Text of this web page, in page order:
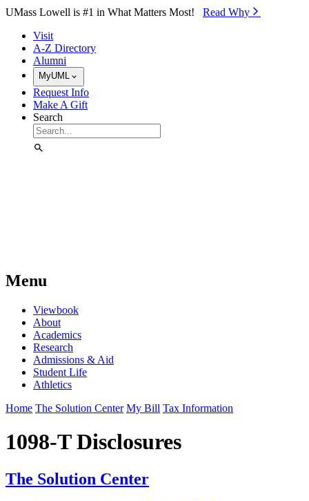
Skip to Main Content
UMass Lowell is #1 in What Matters Most! Read Why⁠
Visit
A-Z Directory
Alumni
MyUML
Request Info
Make A Gift
Search
Menu
Viewbook
About
Academics
Research
Admissions & Aid
Student Life
Athletics
Home The Solution Center My Bill Tax Information
1098-T Disclosures
The Solution Center